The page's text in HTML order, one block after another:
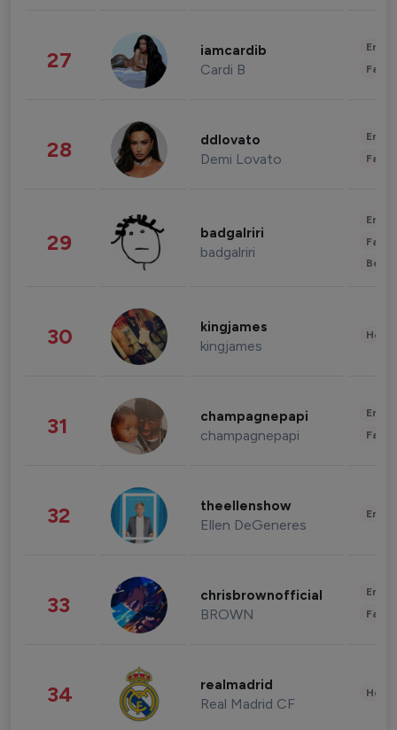
27 iamcardib
Cardi B
28 ddlovato
Demi Lovato
29 badgalriri
badgalriri
30 kingjames
kingjames
31 champagnepapi
champagnepapi
32 theellenshow
Ellen DeGeneres
33 chrisbrownofficial
BROWN
34 realmadrid
Real Madrid CF